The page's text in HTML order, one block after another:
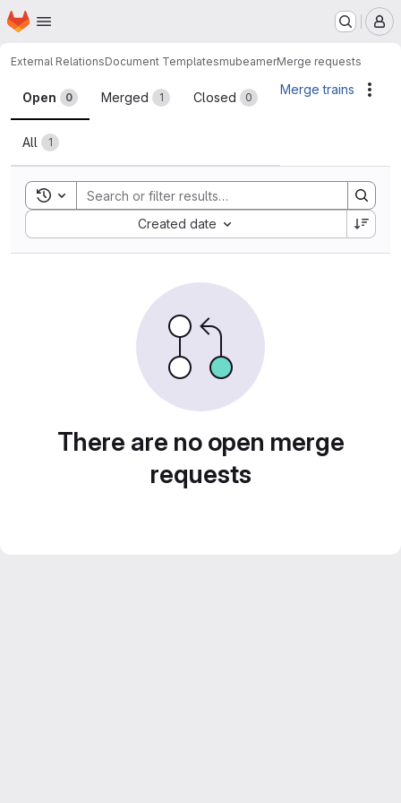
Skip to main content
Homepage
External RelationsDocument TemplatesmubeamerMerge requests
Merge requests
Open 0 Merged 1 Closed 0
All 1
Merge trains
Toggle search history
Created date
Sort by:
There are no open merge
requests